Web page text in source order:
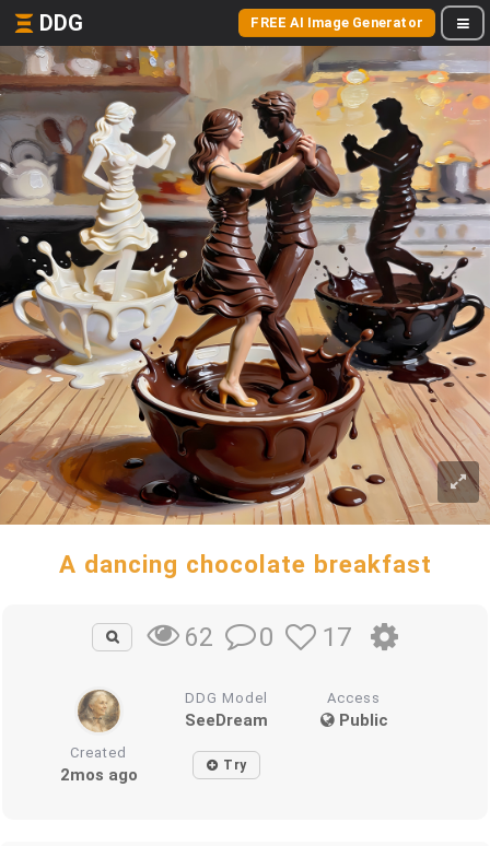
DDG FREE AI Image Generator
A dancing chocolate breakfast
62 0 17
DDG Model
SeeDream
Access
Public
Created
2mos ago Try